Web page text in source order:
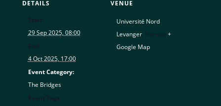
DETAILS
29 Sep 2025, 08:00
4 Oct 2025, 17:00
Event Category:
The Bridges
VENUE
Université Nord
Levanger
+
Google Map